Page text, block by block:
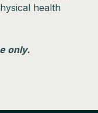
health
only.